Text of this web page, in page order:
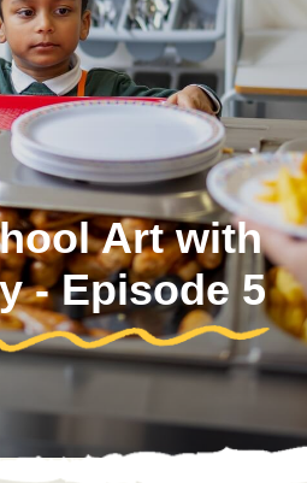
Art with
- Episode 5